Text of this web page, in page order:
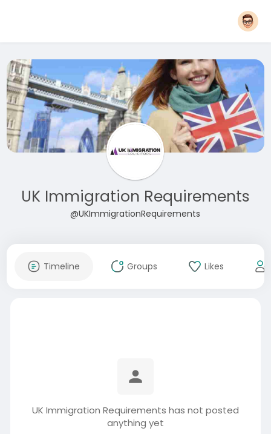
UK Immigration Requirements
@UKImmigrationRequirements
Timeline Groups Likes
UK Immigration Requirements has not posted
anything yet